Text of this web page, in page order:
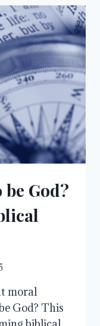
God?
moral
God? This